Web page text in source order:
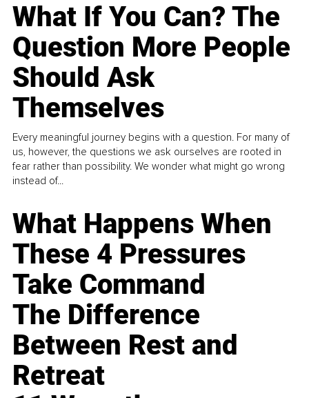
What If You Can? The
Question More People
Should Ask
Themselves
Every meaningful journey begins with a question. For many of
us, however, the questions we ask ourselves are rooted in
fear rather than possibility. We wonder what might go wrong
instead of...
What Happens When
These 4 Pressures
Take Command
The Difference
Between Rest and
Retreat